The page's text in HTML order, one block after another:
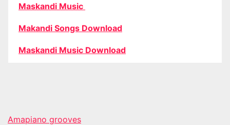
Maskandi Music
Makandi Songs Download
Maskandi Music Download
Amapiano grooves